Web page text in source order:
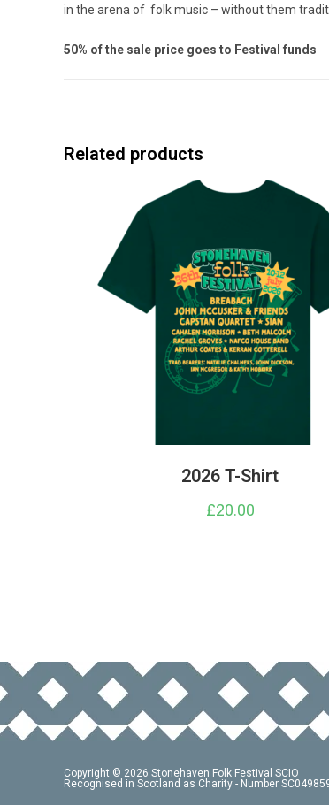
in the arena of folk music – without them
50% of the sale price goes to Festival funds
Related products
2026 T-Shirt
£20.00
product
page
Copyright © 2026 Stonehaven Folk Festival SCIO
Recognised in Scotland as Charity - Number